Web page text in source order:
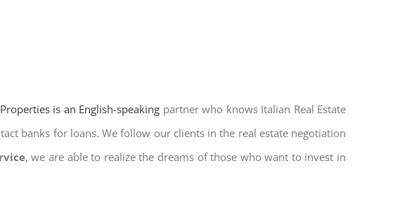
is an English-speaking partner who knows Italian Real Estate
banks for loans. We follow our clients in the real estate negotiation
, we are able to realize the dreams of those who want to invest in